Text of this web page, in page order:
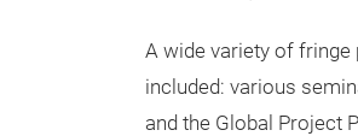
A wide variety of
included: various
and the Global Project